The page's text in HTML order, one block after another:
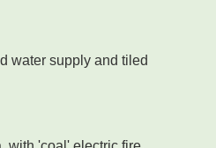
water supply and tiled